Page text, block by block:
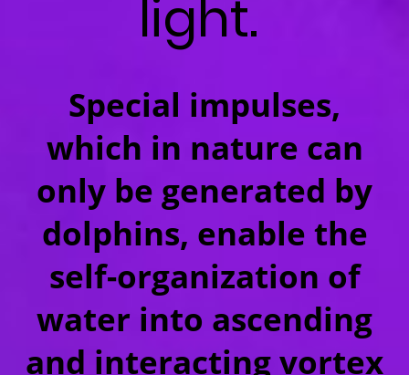
light.
Special impulses,
which in nature can
only be generated by
dolphins, enable the
self-organization of
water into ascending
and interacting vortex